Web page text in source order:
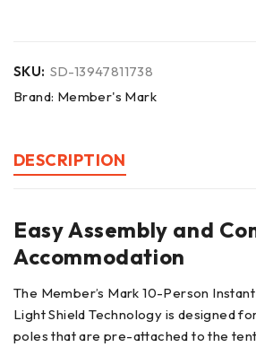
SKU: SD-13947811738
Brand: Member's Mark
DESCRIPTION
Easy Assembly and
Accommodation
The Member’s Mark 10-Person
Light Shield Technology is designed
poles that are pre-attached to the